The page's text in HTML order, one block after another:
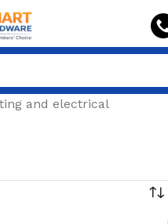
and electrical